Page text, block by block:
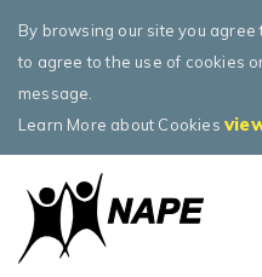
By browsing our site you agree
to agree to the use of cookies
message.
Learn More about Cookies